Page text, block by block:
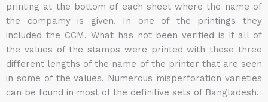
printing at the bottom of each sheet where the name of
the compamy is given. In one of the printings they
included the CCM. What has not been verified is if all of
the values of the stamps were printed with these three
different lengths of the name of the printer that are seen
in some of the values. Numerous misperforation varieties
can be found in most of the definitive sets of Bangladesh.